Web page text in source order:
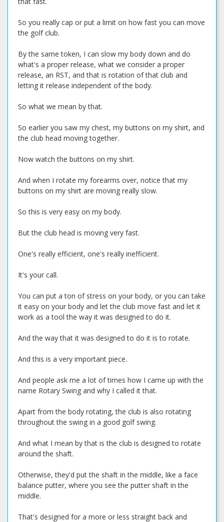
So you really cap or put a limit on how fast you can move
the golf club.
By the same token, I can slow my body down and do
what's a proper release, what we consider a proper
release, an RST, and that is rotation of that club and
letting it release independent of the body.
So what we mean by that.
So earlier you saw my chest, my buttons on my shirt, and
the club head moving together.
Now watch the buttons on my shirt.
And when I rotate my forearms over, notice that my
buttons on my shirt are moving really slow.
So this is very easy on my body.
But the club head is moving very fast.
One's really efficient, one's really inefficient.
It's your call.
You can put a ton of stress on your body, or you can take
it easy on your body and let the club move fast and let it
work as a tool the way it was designed to do it.
And the way that it was designed to do it is to rotate.
And this is a very important piece.
And people ask me a lot of times how I came up with the
name Rotary Swing and why I called it that.
Apart from the body rotating, the club is also rotating
throughout the swing in a good golf swing.
And what I mean by that is the club is designed to rotate
around the shaft.
Otherwise, they'd put the shaft in the middle, like a face
balance putter, where you see the putter shaft in the
middle.
That's designed for a more or less straight back and